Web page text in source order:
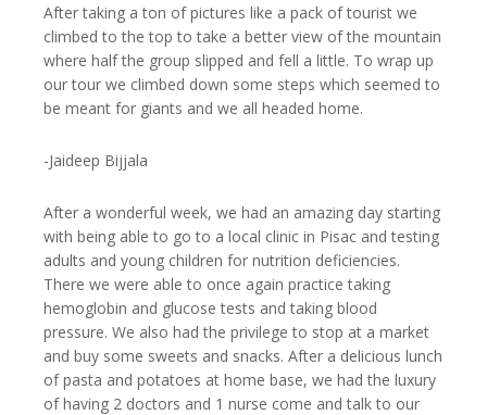
After taking a ton of pictures like a pack of tourist we
climbed to the top to take a better view of the mountain
where half the group slipped and fell a little. To wrap up
our tour we climbed down some steps which seemed to
be meant for giants and we all headed home.
-Jaideep Bijjala
After a wonderful week, we had an amazing day starting
with being able to go to a local clinic in Pisac and testing
adults and young children for nutrition deficiencies.
There we were able to once again practice taking
hemoglobin and glucose tests and taking blood
pressure. We also had the privilege to stop at a market
and buy some sweets and snacks. After a delicious lunch
of pasta and potatoes at home base, we had the luxury
of having 2 doctors and 1 nurse come and talk to our